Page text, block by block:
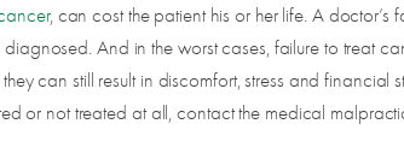
, can cost the patient his or her life. A
And in the worst cases, failure to treat
can still result in discomfort, stress and financial
or not treated at all, contact the medical